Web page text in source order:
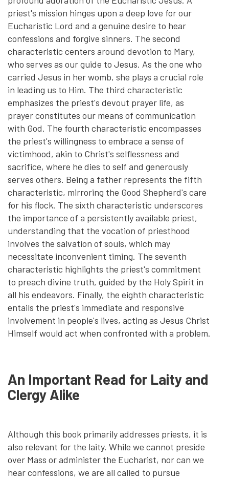
priest's mission hinges upon a deep love for our
Eucharistic Lord and a genuine desire to hear
confessions and forgive sinners. The second
characteristic centers around devotion to Mary,
who serves as our guide to Jesus. As the one who
carried Jesus in her womb, she plays a crucial role
in leading us to Him. The third characteristic
emphasizes the priest's devout prayer life, as
prayer constitutes our means of communication
with God. The fourth characteristic encompasses
the priest's willingness to embrace a sense of
victimhood, akin to Christ's selflessness and
sacrifice, where he dies to self and generously
serves others. Being a father represents the fifth
characteristic, mirroring the Good Shepherd's care
for his flock. The sixth characteristic underscores
the importance of a persistently available priest,
understanding that the vocation of priesthood
involves the salvation of souls, which may
necessitate inconvenient timing. The seventh
characteristic highlights the priest's commitment
to preach divine truth, guided by the Holy Spirit in
all his endeavors. Finally, the eighth characteristic
entails the priest's immediate and responsive
involvement in people's lives, acting as Jesus Christ
Himself would act when confronted with a problem.
An Important Read for Laity and
Clergy Alike
Although this book primarily addresses priests, it is
also relevant for the laity. While we cannot preside
over Mass or administer the Eucharist, nor can we
hear confessions, we are all called to pursue